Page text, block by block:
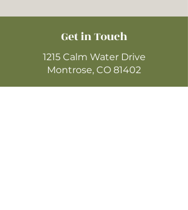
Get in Touch
1215 Calm Water Drive
Montrose, CO 81402